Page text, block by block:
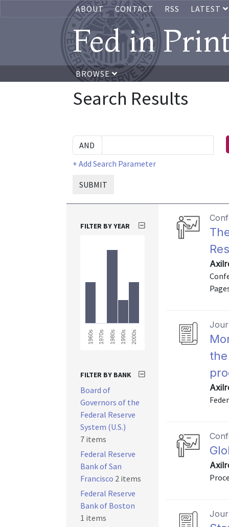
ABOUT CONTACT RSS LATEST
Fed in
BROWSE
Search Results
+ Add Search Parameter
SUBMIT
FILTER BY YEAR
1960s 1970s 1980s 1990s 2000s
FILTER BY BANK
Board of
Governors of the
Federal Reserve
System (U.S.)
7 items
Federal Reserve
Bank of San
Francisco 2 items
Federal Reserve
Bank of Boston
1 items